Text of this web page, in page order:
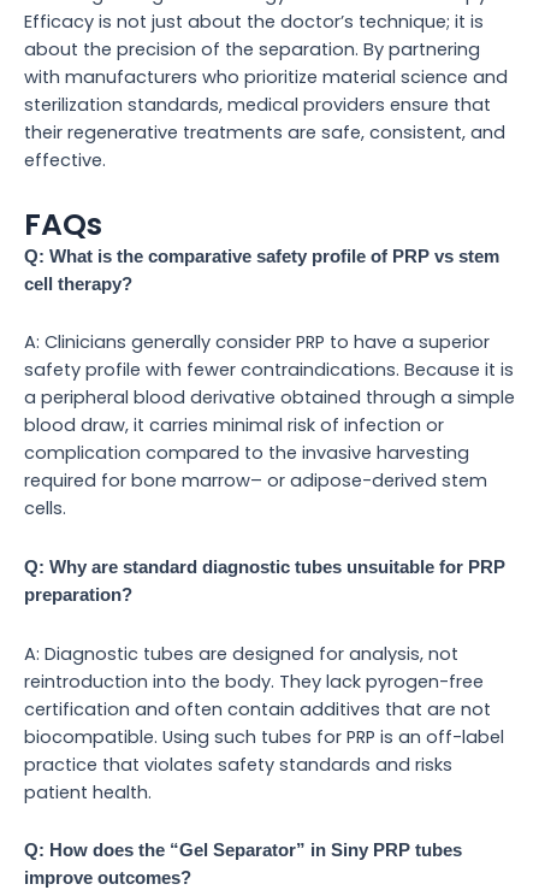
Efficacy is not just about the doctor’s technique; it is
about the precision of the separation. By partnering
with manufacturers who prioritize material science and
sterilization standards, medical providers ensure that
their regenerative treatments are safe, consistent, and
effective.
FAQs
Q: What is the comparative safety profile of PRP vs stem
cell therapy?
A: Clinicians generally consider PRP to have a superior
safety profile with fewer contraindications. Because it is
a peripheral blood derivative obtained through a simple
blood draw, it carries minimal risk of infection or
complication compared to the invasive harvesting
required for bone marrow– or adipose-derived stem
cells.
Q: Why are standard diagnostic tubes unsuitable for PRP
preparation?
A: Diagnostic tubes are designed for analysis, not
reintroduction into the body. They lack pyrogen-free
certification and often contain additives that are not
biocompatible. Using such tubes for PRP is an off-label
practice that violates safety standards and risks
patient health.
Q: How does the “Gel Separator” in Siny PRP tubes
improve outcomes?